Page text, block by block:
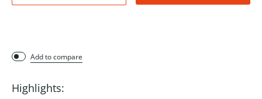
Add to compare
Highlights: